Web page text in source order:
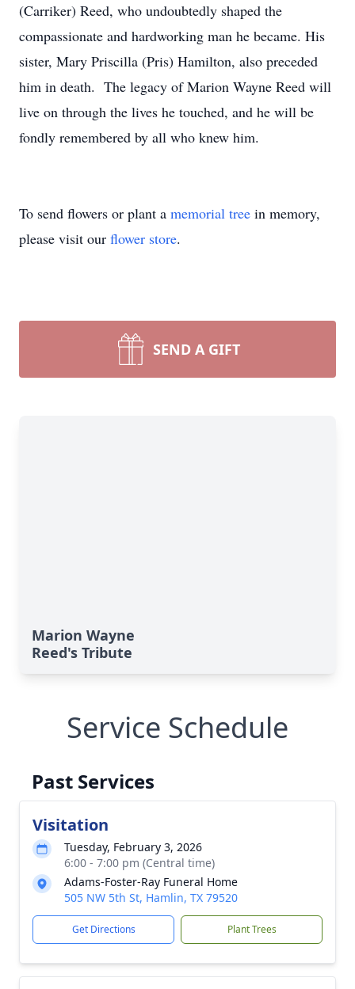
(Carriker) Reed, who undoubtedly shaped the
compassionate and hardworking man he became. His
sister, Mary Priscilla (Pris) Hamilton, also preceded
him in death. The legacy of Marion Wayne Reed will
live on through the lives he touched, and he will be
fondly remembered by all who knew him.
To send flowers or plant a memorial tree in memory,
please visit our flower store.
SEND A GIFT
Marion Wayne
Reed's Tribute
Service Schedule
Past Services
Visitation
Tuesday, February 3, 2026
6:00 - 7:00 pm (Central time)
Adams-Foster-Ray Funeral Home
505 NW 5th St, Hamlin, TX 79520
Get Directions Plant Trees